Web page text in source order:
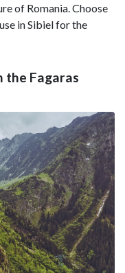
of Romania. Choose
in Sibiel for the
the Fagaras